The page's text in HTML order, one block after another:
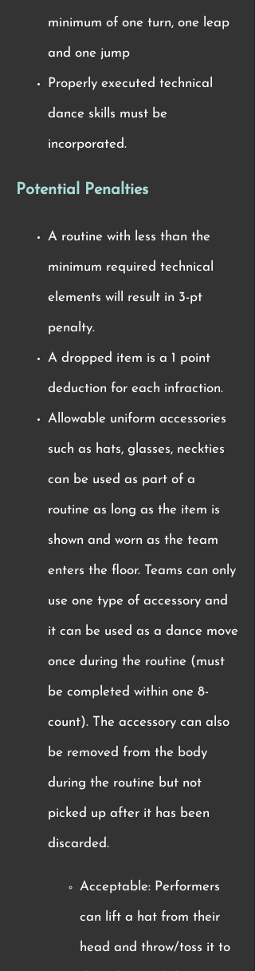
minimum of one turn, one leap
and one jump
Properly executed technical
dance skills must be
incorporated.
Potential Penalties
A routine with less than the
minimum required technical
elements will result in 3-pt
penalty.
A dropped item is a 1 point
deduction for each infraction.
Allowable uniform accessories
such as hats, glasses, neckties
can be used as part of a
routine as long as the item is
shown and worn as the team
enters the floor. Teams can only
use one type of accessory and
it can be used as a dance move
once during the routine (must
be completed within one 8-
count). The accessory can also
be removed from the body
during the routine but not
picked up after it has been
discarded.
Acceptable: Performers
can lift a hat from their
head and throw/toss it to